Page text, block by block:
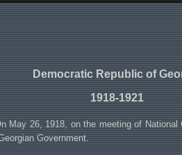
Democratic Republic of
1918-1921
May 26, 1918, on the meeting of
Government.